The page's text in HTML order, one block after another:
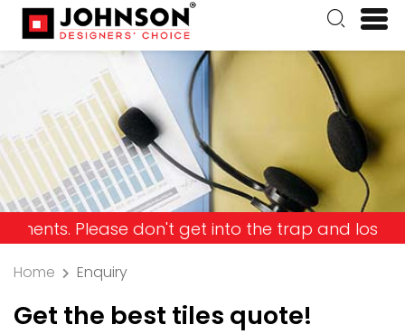
don't get into the trap and lose your
Home Enquiry
Get the best tiles quote!